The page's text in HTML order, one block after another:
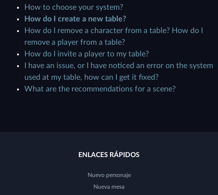
How to choose your system?
How do I create a new table?
How do I remove a character from a table? How do I
remove a player from a table?
How do I invite a player to my table?
I have an issue, or I have noticed an error on the system
used at my table, how can I get it fixed?
What are the recommendations for a scene?
ENLACES RÁPIDOS
Nuevo personaje
Nueva mesa